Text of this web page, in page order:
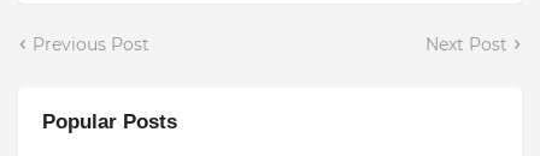
Previous Post Next Post
Popular Posts